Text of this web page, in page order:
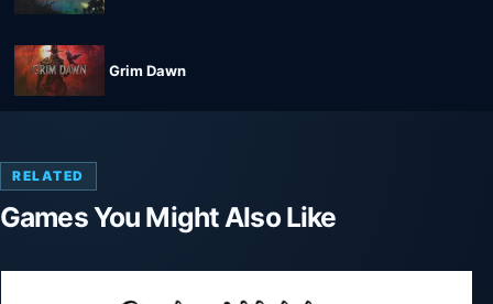
Grim Dawn
RELATED
Games You Might Also Like